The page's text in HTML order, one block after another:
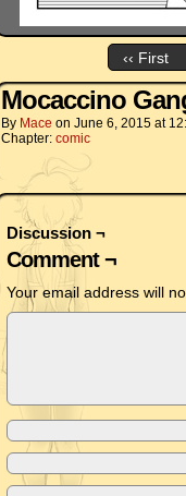
‹‹ First
Mocaccino
By Mace on June 6, 2015 at
Chapter: comic
Discussion ¬
Comment ¬
Your email address will